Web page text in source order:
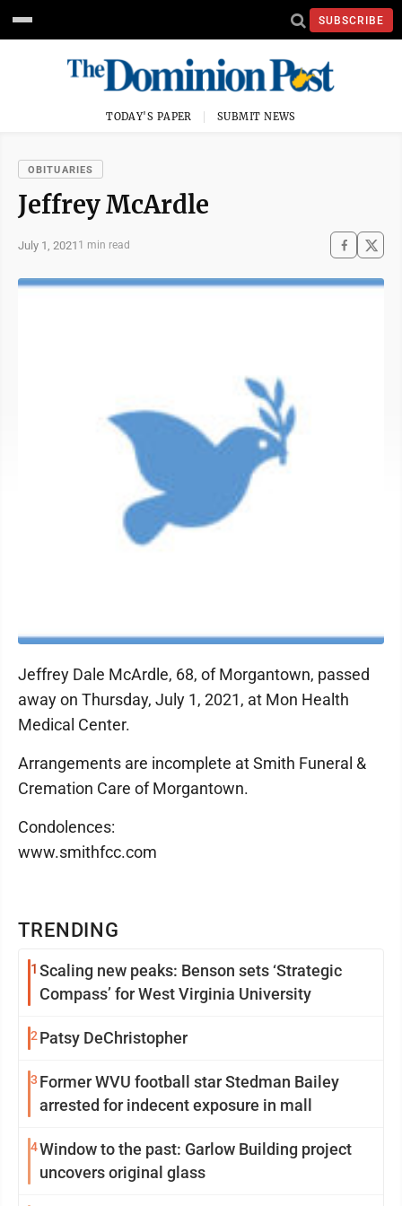
SUBSCRIBE
TODAY'S PAPER SUBMIT NEWS
OBITUARIES
Jeffrey McArdle
July 1, 2021 1 min read
TRENDING
1 Scaling new peaks: Benson sets ‘Strategic
Compass’ for West Virginia University
2 Patsy DeChristopher
3 Former WVU football star Stedman Bailey
arrested for indecent exposure in mall
4Window to the past: Garlow Building project
uncovers original glass
Jeffrey Dale McArdle, 68, of Morgantown, passed
away on Thursday, July 1, 2021, at Mon Health
Medical Center.
Arrangements are incomplete at Smith Funeral &
Cremation Care of Morgantown.
Condolences:
www.smithfcc.com